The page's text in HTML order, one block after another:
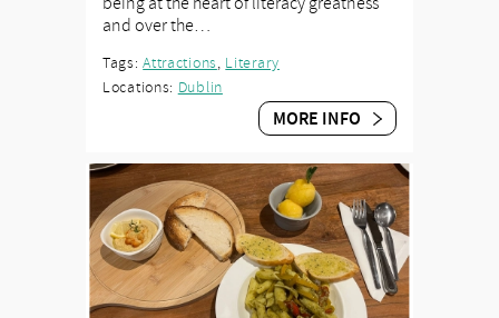
and over the…
Tags:Attractions, Literary
Locations: Dublin
MORE INFO